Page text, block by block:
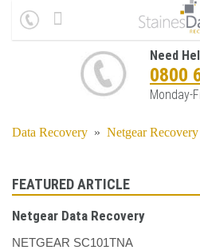
Need
0800
Monday-
Data Recovery » Netgear Recovery
FEATURED ARTICLE
Netgear Data Recovery
NETGEAR SC101TNA